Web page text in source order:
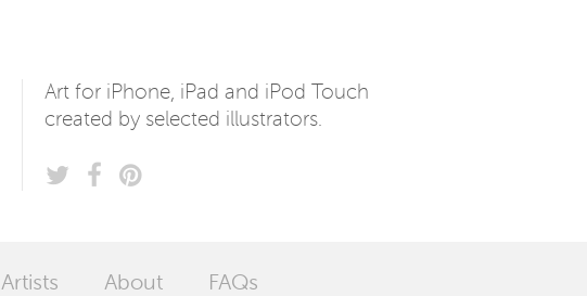
Art for iPhone, iPad and iPod Touch
created by selected illustrators.
Artists About FAQs